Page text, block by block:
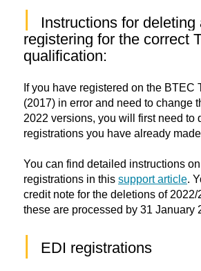
|
Instructions for deleting
registering for the correct
qualification:
If you have registered on the BTEC
(2017) in error and need to change
2022 versions, you will first need to
registrations you have already
You can find detailed instructions
registrations in this support article.
credit note for the deletions of
these are processed by 31 January
| EDI registrations